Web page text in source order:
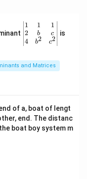
\be
gin
{v
ma
x}1
&1
b&
c\\
4&
b^
1
2
4
1
b
b2
1
c
c2
is
and Matrices
of a, boat of lengt
end. The distanc
boat boy system m